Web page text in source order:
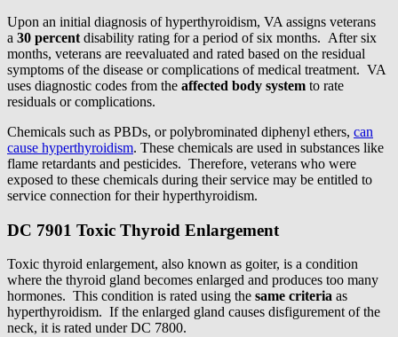
Upon an initial diagnosis of hyperthyroidism, VA assigns veterans
a 30 percent disability rating for a period of six months. After six
months, veterans are reevaluated and rated based on the residual
symptoms of the disease or complications of medical treatment. VA
uses diagnostic codes from the affected body system to rate
residuals or complications.
Chemicals such as PBDs, or polybrominated diphenyl ethers, can
cause hyperthyroidism. These chemicals are used in substances like
flame retardants and pesticides. Therefore, veterans who were
exposed to these chemicals during their service may be entitled to
service connection for their hyperthyroidism.
DC 7901 Toxic Thyroid Enlargement
Toxic thyroid enlargement, also known as goiter, is a condition
where the thyroid gland becomes enlarged and produces too many
hormones. This condition is rated using the same criteria as
hyperthyroidism. If the enlarged gland causes disfigurement of the
neck, it is rated under DC 7800.